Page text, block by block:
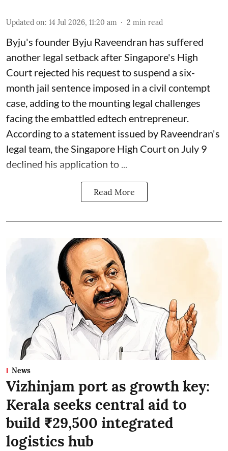
Updated on: 14 Jul 2026, 11:20 am 2 min read
Byju's founder Byju Raveendran has suffered
another legal setback after Singapore's High
Court rejected his request to suspend a six-
month jail sentence imposed in a civil contempt
case, adding to the mounting legal challenges
facing the embattled edtech entrepreneur.
According to a statement issued by Raveendran's
legal team, the Singapore High Court on July 9
declined his application to ...
Read More
News
Vizhinjam port as growth key:
Kerala seeks central aid to
build ₹29,500 integrated
logistics hub